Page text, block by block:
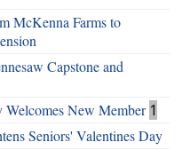
McKenna Farms to
Capstone and
Welcomes New Member 1
Seniors' Valentines Day